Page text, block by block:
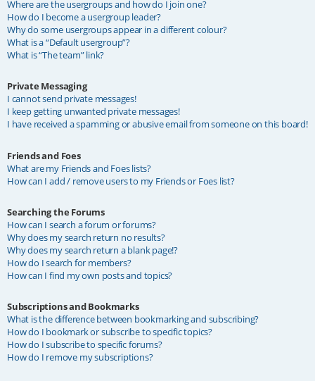
Where are the usergroups and how do I join one?
How do I become a usergroup leader?
Why do some usergroups appear in a different colour?
What is a “Default usergroup”?
What is “The team” link?
Private Messaging
I cannot send private messages!
I keep getting unwanted private messages!
I have received a spamming or abusive email from someone on this board!
Friends and Foes
What are my Friends and Foes lists?
How can I add / remove users to my Friends or Foes list?
Searching the Forums
How can I search a forum or forums?
Why does my search return no results?
Why does my search return a blank page!?
How do I search for members?
How can I find my own posts and topics?
Subscriptions and Bookmarks
What is the difference between bookmarking and subscribing?
How do I bookmark or subscribe to specific topics?
How do I subscribe to specific forums?
How do I remove my subscriptions?